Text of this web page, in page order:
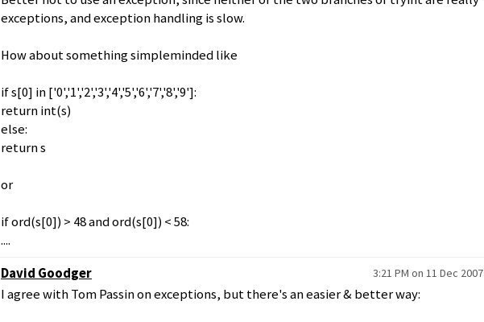
exceptions, and exception handling is slow.
How about something simpleminded like
if s[0] in ['0','1','2','3','4','5','6','7','8','9']:
return int(s)
else:
return s
or
if ord(s[0]) > 48 and ord(s[0]) < 58:
....
David Goodger
3:21 PM on 11 Dec 2007
I agree with Tom Passin on exceptions, but there's an easier & better way: